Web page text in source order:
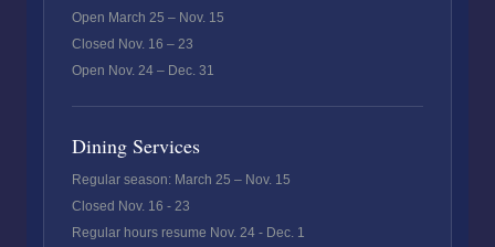
Open March 25 – Nov. 15
Closed Nov. 16 – 23
Open Nov. 24 – Dec. 31
Dining Services
Regular season: March 25 – Nov. 15
Closed Nov. 16 - 23
Regular hours resume Nov. 24 - Dec. 1